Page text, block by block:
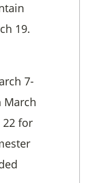
19.
7-
March
22 for